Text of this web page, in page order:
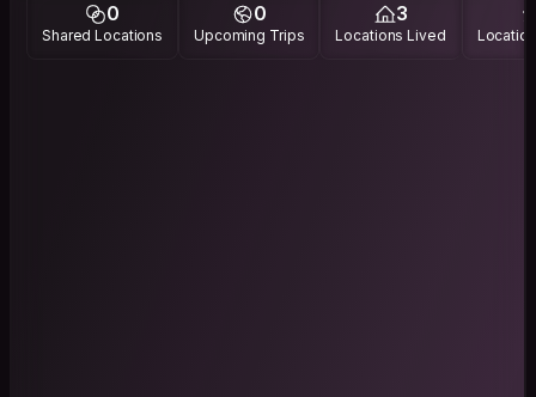
0
Shared Locations
0
Upcoming Trips
3
Locations Lived